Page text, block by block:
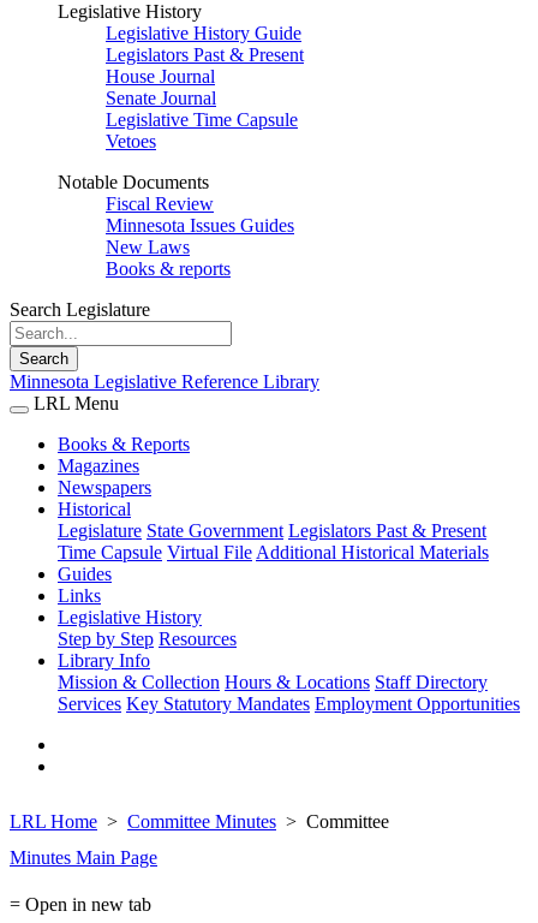
Legislative History
Legislative History Guide
Legislators Past & Present
House Journal
Senate Journal
Legislative Time Capsule
Vetoes
Notable Documents
Fiscal Review
Minnesota Issues Guides
New Laws
Books & reports
Search Legislature
Search
Minnesota Legislative Reference Library
LRL Menu
Books & Reports
Magazines
Newspapers
Historical
Legislature State Government Legislators Past & Present
Time Capsule Virtual File Additional Historical Materials
Guides
Links
Legislative History
Step by Step Resources
Library Info
Mission & Collection Hours & Locations Staff Directory
Services Key Statutory Mandates Employment Opportunities
LRL Home Committee Minutes
Committee
Minutes Main Page
= Open in new tab